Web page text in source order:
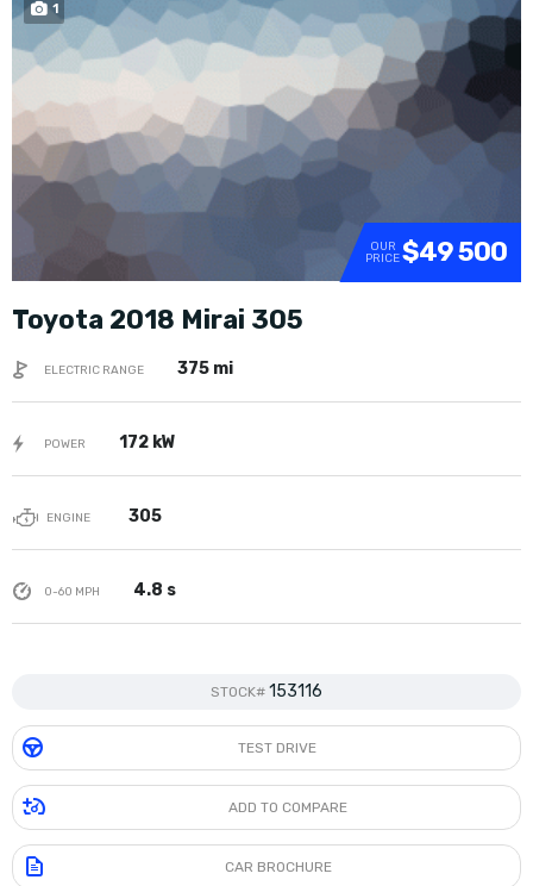
1 SOLD
OUR
PRICE$49 500
Toyota 2018 Mirai 305
ELECTRIC RANGE 375 mi
POWER 172 kW
ENGINE 305
0-60 MPH 4.8 s
STOCK# 153116
TEST DRIVE
ADD TO COMPARE
CAR BROCHURE